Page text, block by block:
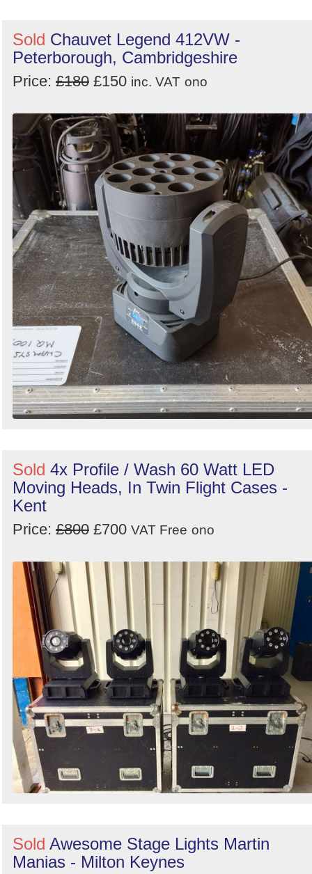
Sold Chauvet Legend 412VW -
Peterborough, Cambridgeshire
Price: £180 £150 inc. VAT ono
Sold 4x Profile / Wash 60 Watt LED
Moving Heads, In Twin Flight Cases -
Kent
Price: £800 £700 VAT Free ono
Sold Awesome Stage Lights Martin
Manias - Milton Keynes